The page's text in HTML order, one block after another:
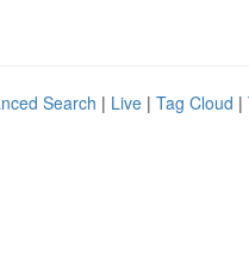
Search | Live | Tag Cloud |